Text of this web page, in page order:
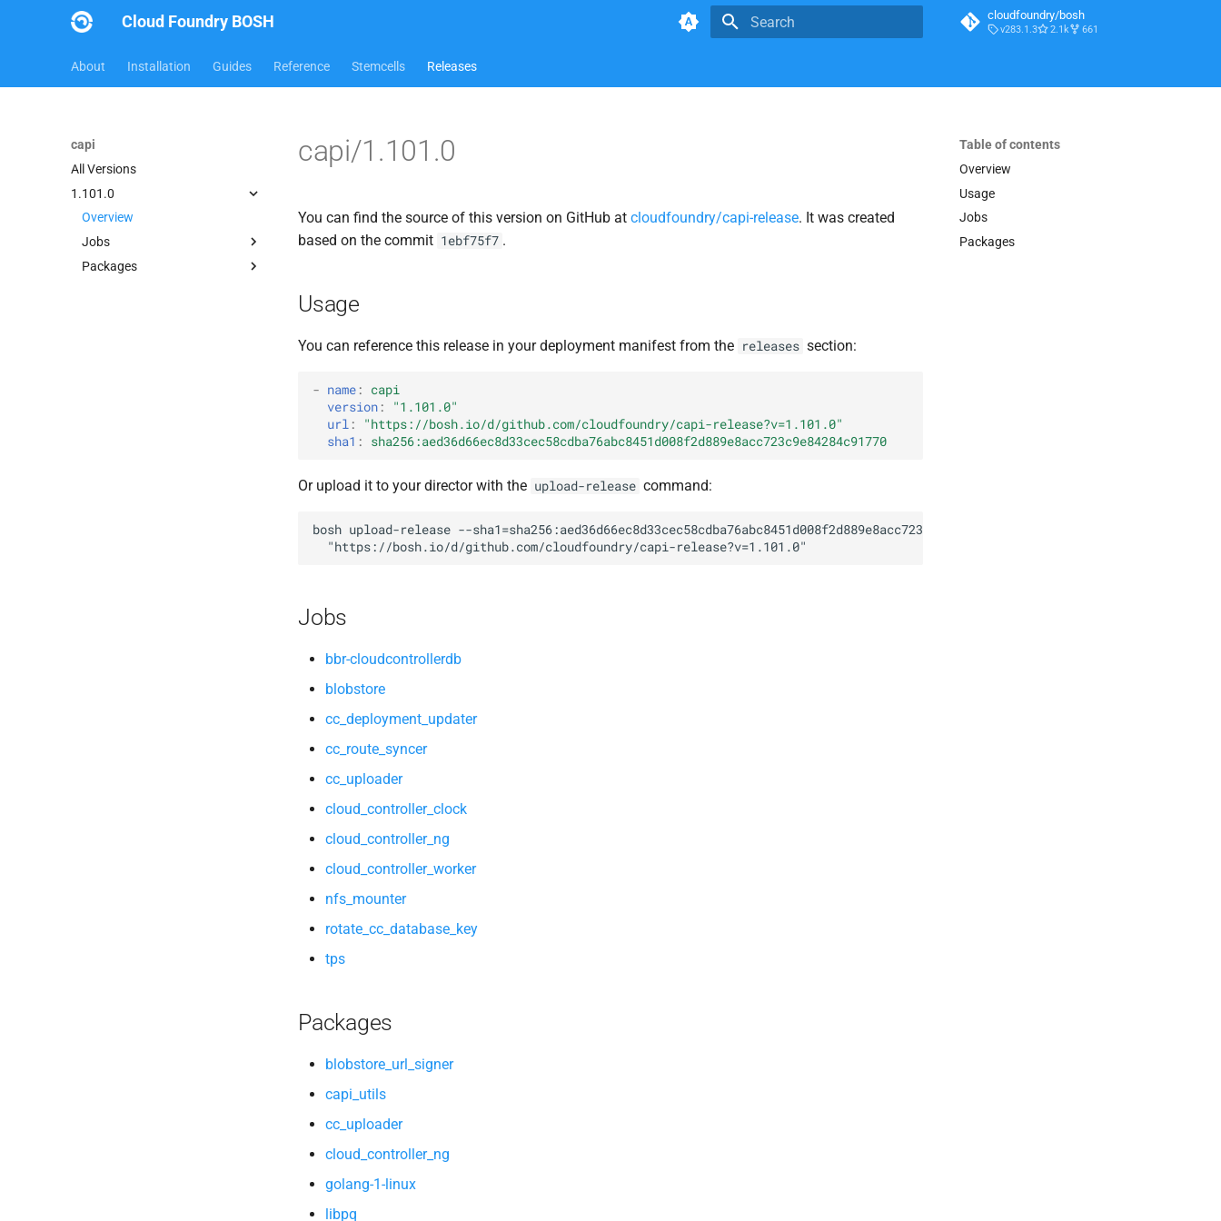
Cloud Foundry BOSH cloudfoundry/bosh
v283.1.3 2.1k 661
About Installation Guides Reference Stemcells Releases
capi
All Versions
1.101.0
Overview
Jobs
bbr-cloudcontrollerdb
Packages
Table of contents
Overview
Usage
Jobs
Packages
capi/1.101.0
You can find the source of this version on GitHub at cloudfoundry/capi-release. It was created
based on the commit 1ebf75f7 .
Usage
You can reference this release in your deployment manifest from the releases section:
- name :
capi
version :
"1.101.0"
url : "https://bosh.io/d/github.com/cloudfoundry/capi-release?v=1.101.0"
sha1 : sha256:aed36d66ec8d33cec58cdba76abc8451d008f2d889e8acc723c9e84284c91770
Or upload it to your director with the upload-release command:
bosh upload-release --sha1=sha256:aed36d66ec8d33cec58cdba76abc8451d008f2d889e8acc723c9e84284c91770
"https://bosh.io/d/github.com/cloudfoundry/capi-release?v=1.101.0"
Jobs
bbr-cloudcontrollerdb
blobstore
cc_deployment_updater
cc_route_syncer
cc_uploader
cloud_controller_clock
cloud_controller_ng
cloud_controller_worker
nfs_mounter
rotate_cc_database_key
tps
Packages
blobstore_url_signer
capi_utils
cc_uploader
cloud_controller_ng
golang-1-linux
libpq